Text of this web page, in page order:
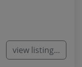
view listing...